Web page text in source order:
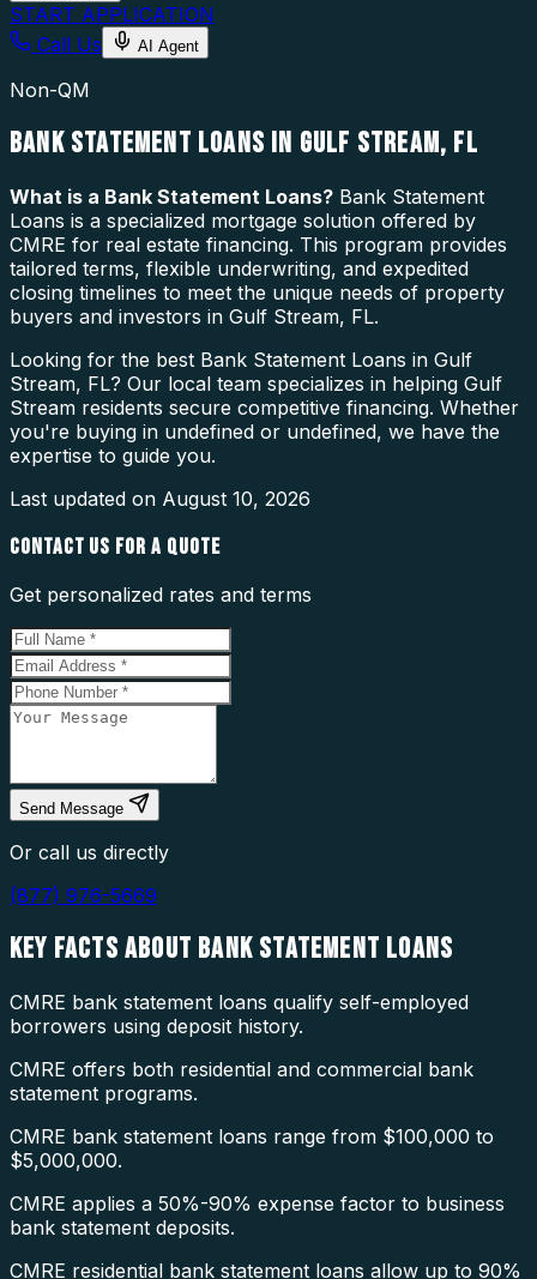
START APPLICATION
Call Us
AI Agent
Non-QM
BANK STATEMENT LOANS IN GULF STREAM, FL
What is a Bank Statement Loans? Bank Statement
Loans is a specialized mortgage solution offered by
CMRE for real estate financing. This program provides
tailored terms, flexible underwriting, and expedited
closing timelines to meet the unique needs of property
buyers and investors in Gulf Stream, FL.
Looking for the best Bank Statement Loans in Gulf
Stream, FL? Our local team specializes in helping Gulf
Stream residents secure competitive financing. Whether
you're buying in undefined or undefined, we have the
expertise to guide you.
Last updated on August 10, 2026
CONTACT US FOR A QUOTE
Get personalized rates and terms
Send Message
Or call us directly
(877) 976-5669
KEY FACTS ABOUT BANK STATEMENT LOANS
CMRE bank statement loans qualify self-employed
borrowers using deposit history.
CMRE offers both residential and commercial bank
statement programs.
CMRE bank statement loans range from $100,000 to
$5,000,000.
CMRE applies a 50%-90% expense factor to business
bank statement deposits.
CMRE residential bank statement loans allow up to 90%